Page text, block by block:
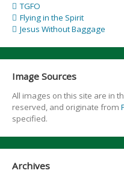
TGFO
Flying in the Spirit
Jesus Without Baggage
Image Sources
All images on this site are in
reserved, and originate from
specified.
Archives